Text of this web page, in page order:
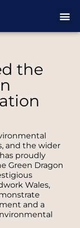
the
and the wider
proudly
Green Dragon
Wales,
and a